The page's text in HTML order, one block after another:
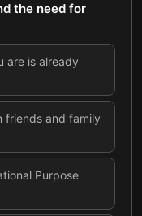
the need for
are is already
friends and family
Purpose